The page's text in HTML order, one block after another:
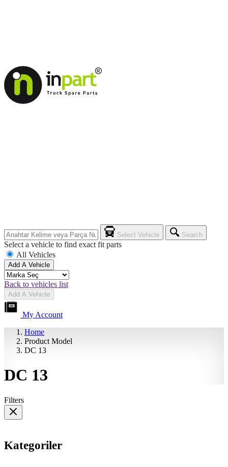
Select Vehicle Search
Select a vehicle to find exact fit parts
All Vehicles
Add A Vehicle
Back to vehicles list
Add A Vehicle
My Account
Home
Product Model
DC 13
DC 13
Filters
Kategoriler